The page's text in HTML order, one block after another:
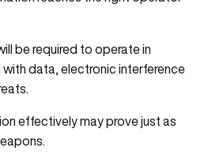
be required to operate in
data, electronic interference
effectively may prove just as